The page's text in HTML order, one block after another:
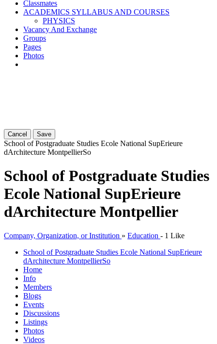
Classmates
ACADEMICS SYLLABUS AND COURSES
PHYSICS
Vacancy And Exchange
Groups
Pages
Photos
Cancel Save
School of Postgraduate Studies Ecole National SupErieure
dArchitecture MontpellierSo
School of Postgraduate Studies
Ecole National SupErieure
dArchitecture Montpellier
Company, Organization, or Institution » Education - 1 Like
School of Postgraduate Studies Ecole National SupErieure
dArchitecture MontpellierSo
Home
Info
Members
Blogs
Events
Discussions
Listings
Photos
Videos